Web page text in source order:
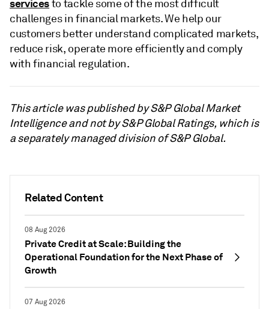
Related Content
08 Aug 2026
Private Credit at Scale: Building the
Operational Foundation for the Next Phase of
Growth
07 Aug 2026
servicesto tackle some of the most difficult
challenges in financial markets. We help our
customers better understand complicated markets,
reduce risk, operate more efficiently and comply
with financial regulation.
This article was published by S&P Global Market
Intelligence and not by S&P Global Ratings, which is
a separately managed division of S&P Global.